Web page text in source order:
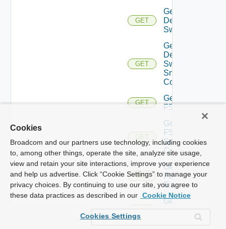
GET
Get
Dell
Switch
GET
Get
Dell
Switch
Snmp
Config
GET
Get
F5BIGIP
GET
Get
F5BIGIP
Snmp
Config
GET
Get
Fortinet
Firewall
GET
Get
Generic
Cookies
Broadcom and our partners use technology, including cookies
to, among other things, operate the site, analyze site usage,
view and retain your site interactions, improve your experience
and help us advertise. Click “Cookie Settings” to manage your
privacy choices. By continuing to use our site, you agree to
these data practices as described in our Cookie Notice
Cookies Settings